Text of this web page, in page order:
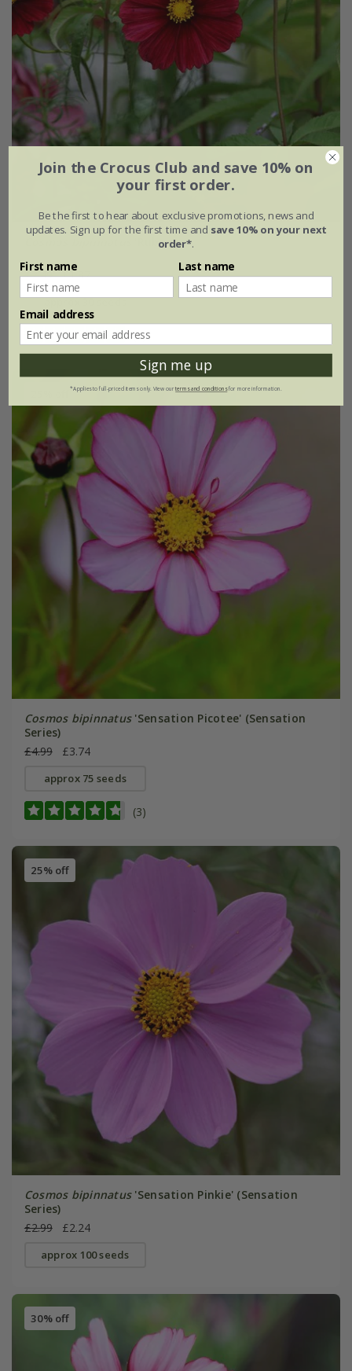
'Rubenza'
£2.49 £1.87
approx 30 seeds
(3)
Cosmos bipinnatus'Sensation Picotee' (Sensation
Series)
£4.99
£3.74
approx 75 seeds
(3)
25% off
Cosmos bipinnatus'Sensation Pinkie' (Sensation
Series)
£2.99
£2.24
approx 100 seeds
30% off
Join the Crocus Club and save 10% on
your first order.
Be the first to hear about exclusive promotions, news and
updates. Sign up for the first time and save 10% on your next
order*.
First name Last name
Email address
Sign me up
*Applies to full-priced items only. View ourterms and conditionsfor more information.